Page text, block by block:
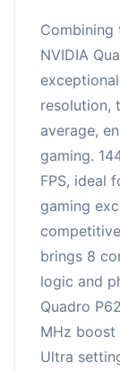
Combining
NVIDIA
resolution,
average,
gaming.
FPS, ideal
gaming
brings 8
logic and
Quadro
MHz boost
Ultra